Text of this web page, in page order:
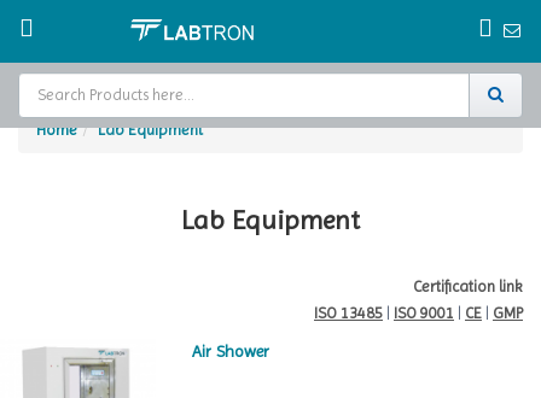
Contact Us
Home Lab Equipment
Lab Equipment
Certification link
ISO 13485
ISO 9001 CE GMP
Air Shower